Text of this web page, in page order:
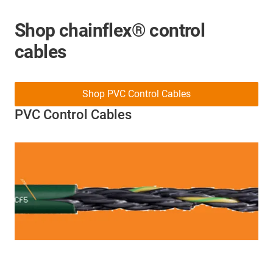
Shop chainflex® control
cables
PVC Control Cables
Shop PVC Control Cables